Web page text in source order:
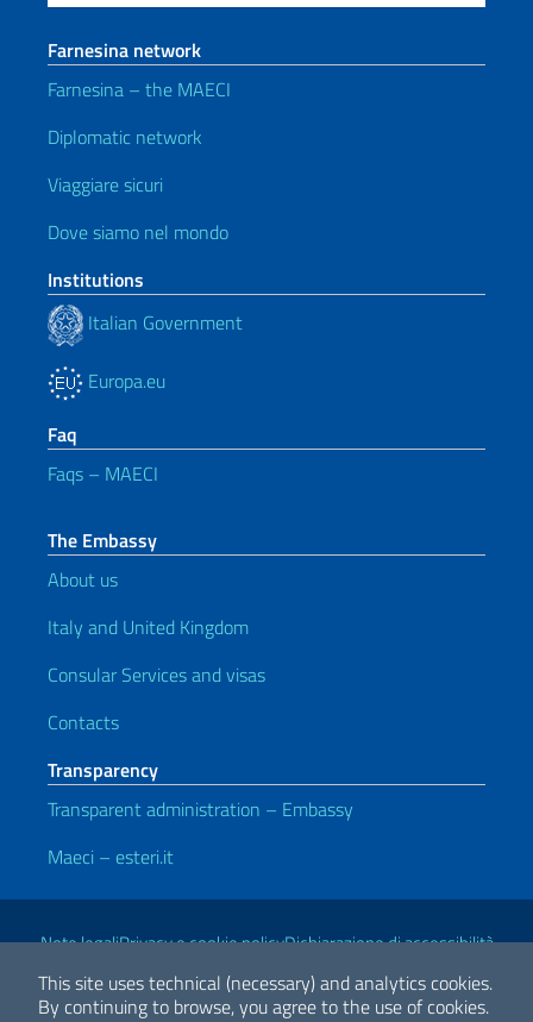
This site uses technical (necessary) and analytics cookies.
By continuing to browse, you agree to the use of cookies.
Farnesina network
Farnesina – the MAECI
Diplomatic network
Viaggiare sicuri
Dove siamo nel mondo
Institutions
Italian Government
Europa.eu
Faq
Faqs – MAECI
The Embassy
About us
Italy and United Kingdom
Consular Services and visas
Contacts
Transparency
Transparent administration – Embassy
Maeci – esteri.it
Useful links
Note legaliPrivacy e cookie policyDichiarazione di accessibilità